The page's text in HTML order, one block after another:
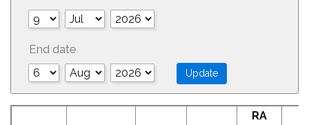
End date
RA